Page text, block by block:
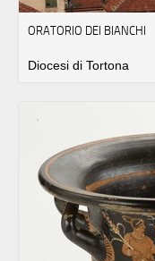
ORATORIO DEI BIANCHI
Diocesi di Tortona